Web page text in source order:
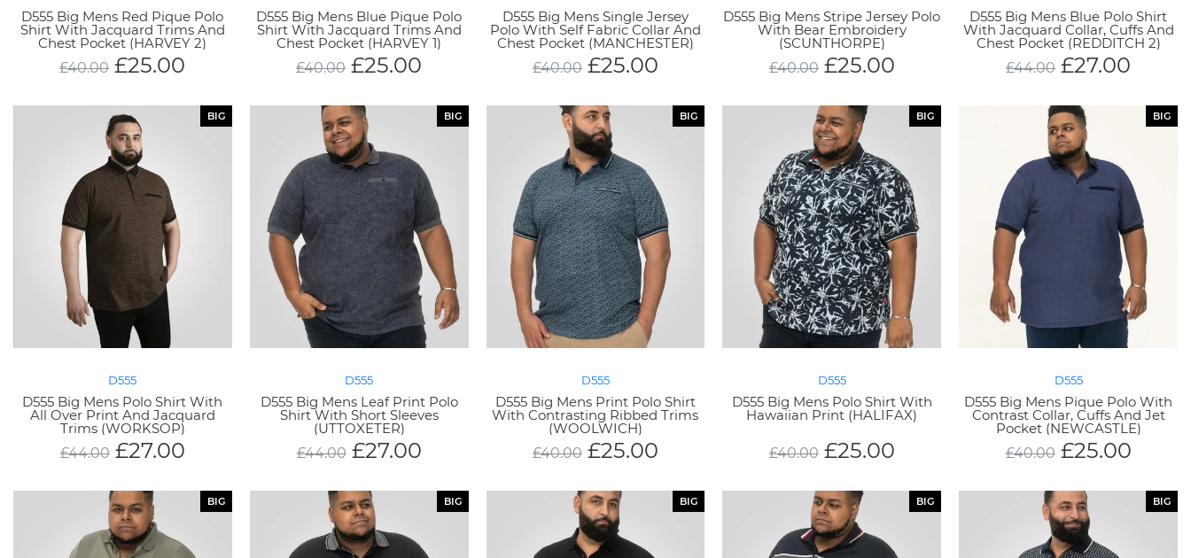
D555 Big Mens Red Pique Polo
Shirt With Jacquard Trims And
Chest Pocket (HARVEY 2)
£40.00 £25.00
D555 Big Mens Blue Pique Polo
Shirt With Jacquard Trims And
Chest Pocket (HARVEY 1)
£40.00 £25.00
D555 Big Mens Single Jersey
Polo With Self Fabric Collar And
Chest Pocket (MANCHESTER)
£40.00 £25.00
D555 Big Mens Stripe Jersey Polo
With Bear Embroidery
(SCUNTHORPE)
£40.00 £25.00
D555 Big Mens Blue Polo Shirt
With Jacquard Collar, Cuffs And
Chest Pocket (REDDITCH 2)
£44.00 £27.00
BIG
D555
D555 Big Mens Polo Shirt With
All Over Print And Jacquard
Trims (WORKSOP)
£44.00 £27.00
BIG
D555
D555 Big Mens Leaf Print Polo
Shirt With Short Sleeves
(UTTOXETER)
£44.00 £27.00
BIG
D555
D555 Big Mens Print Polo Shirt
With Contrasting Ribbed Trims
(WOOLWICH)
£40.00 £25.00
BIG
D555
D555 Big Mens Polo Shirt With
Hawaiian Print (HALIFAX)
£40.00 £25.00
BIG
D555
D555 Big Mens Pique Polo With
Contrast Collar, Cuffs And Jet
Pocket (NEWCASTLE)
£40.00 £25.00
BIG BIG BIG BIG BIG